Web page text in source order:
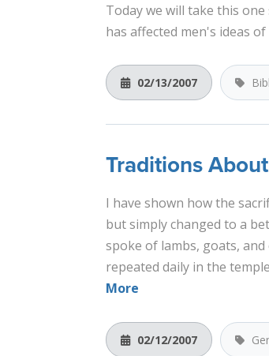
Today we will take this
has affected men's ideas of
02/13/2007
Traditions
I have shown how the
but simply changed to a
spoke of lambs, goats,
repeated daily in the
More
02/12/2007